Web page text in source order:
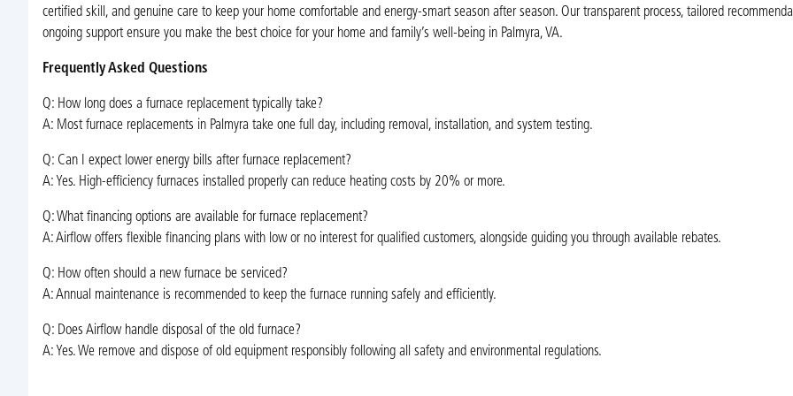
certified skill, and genuine care to keep your home comfortable and energy-smart season after season. Our transparent process, tailored
ongoing support ensure you make the best choice for your home and family’s well-being in Palmyra, VA.
Frequently Asked Questions
Q: How long does a furnace replacement typically take?
A: Most furnace replacements in Palmyra take one full day, including removal, installation, and system testing.
Q: Can I expect lower energy bills after furnace replacement?
A: Yes. High-efficiency furnaces installed properly can reduce heating costs by 20% or more.
Q: What financing options are available for furnace replacement?
A: Airflow offers flexible financing plans with low or no interest for qualified customers, alongside guiding you through available rebates.
Q: How often should a new furnace be serviced?
A: Annual maintenance is recommended to keep the furnace running safely and efficiently.
Q: Does Airflow handle disposal of the old furnace?
A: Yes. We remove and dispose of old equipment responsibly following all safety and environmental regulations.